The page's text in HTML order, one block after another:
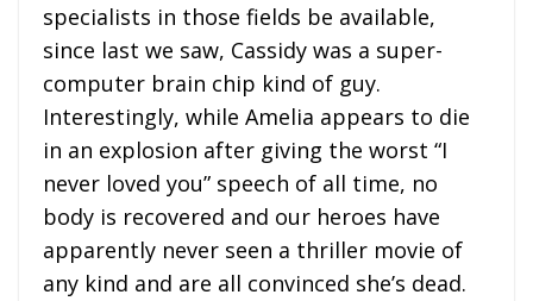
specialists in those fields be available,
since last we saw, Cassidy was a super-
computer brain chip kind of guy.
Interestingly, while Amelia appears to die
in an explosion after giving the worst “I
never loved you” speech of all time, no
body is recovered and our heroes have
apparently never seen a thriller movie of
any kind and are all convinced she’s dead.